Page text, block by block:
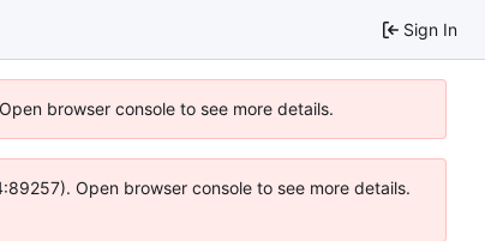
Sign In
browser console to see more details.
Open browser console to see more details.